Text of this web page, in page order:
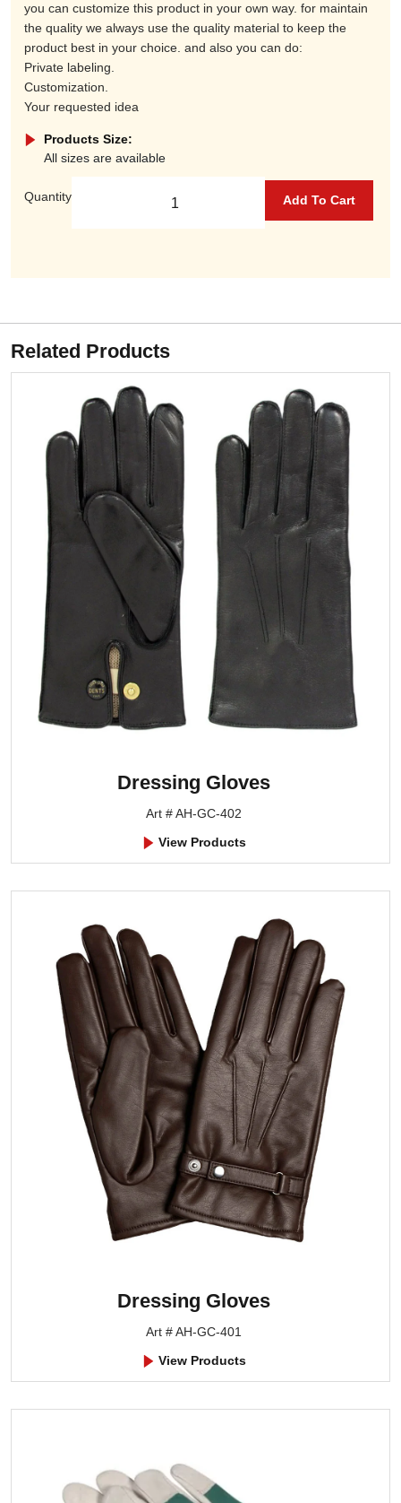
you can customize this product in your own way. for maintain
the quality we always use the quality material to keep the
product best in your choice. and also you can do:
Private labeling.
Customization.
Your requested idea
Products Size:
All sizes are available
Quantity Add To Cart
Related Products
Dressing Gloves
Art # AH-GC-402
View Products
Dressing Gloves
Art # AH-GC-401
View Products